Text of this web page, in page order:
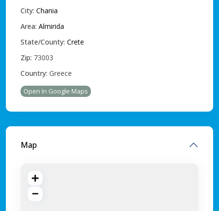
City: Chania
Area: Almirida
State/County: Crete
Zip: 73003
Country: Greece
Open In Google Maps
Map